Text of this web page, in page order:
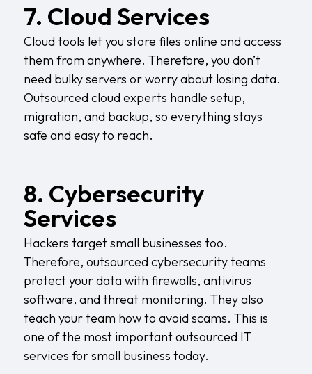
7. Cloud Services
Cloud tools let you store files online and access
them from anywhere. Therefore, you don’t
need bulky servers or worry about losing data.
Outsourced cloud experts handle setup,
migration, and backup, so everything stays
safe and easy to reach.
8. Cybersecurity
Services
Hackers target small businesses too.
Therefore, outsourced cybersecurity teams
protect your data with firewalls, antivirus
software, and threat monitoring. They also
teach your team how to avoid scams. This is
one of the most important outsourced IT
services for small business today.